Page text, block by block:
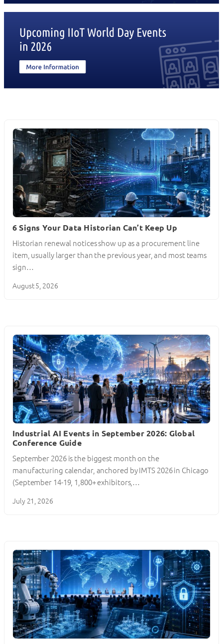
6 Signs Your Data Historian Can’t Keep Up
Historian renewal notices show up as a procurement line
item, usually larger than the previous year, and most teams
sign…
August 5, 2026
Industrial AI Events in September 2026: Global
Conference Guide
September 2026 is the biggest month on the
manufacturing calendar, anchored by IMTS 2026 in Chicago
(September 14-19, 1,800+ exhibitors,…
July 21, 2026